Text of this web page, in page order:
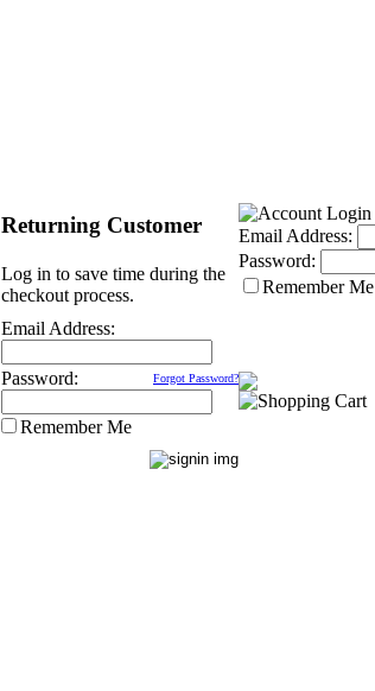
Returning Customer
Log in to save time during the
checkout process.
Email Address:
Password: Forgot Password?
Remember Me
Email Address:
Password:
Remember Me